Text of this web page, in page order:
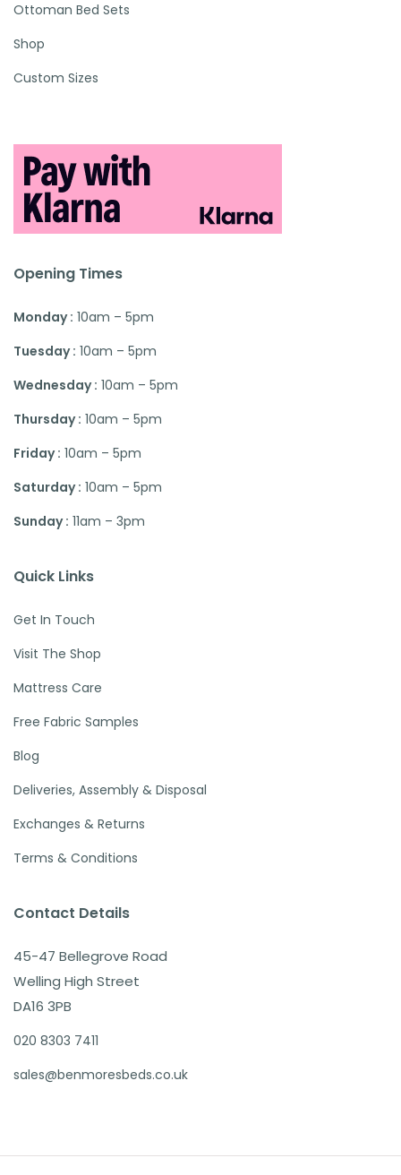
Ottoman Bed Sets
Shop
Custom Sizes
Opening Times
Monday : 10am – 5pm
Tuesday : 10am – 5pm
Wednesday : 10am – 5pm
Thursday : 10am – 5pm
Friday : 10am – 5pm
Saturday : 10am – 5pm
Sunday : 11am – 3pm
Quick Links
Get In Touch
Visit The Shop
Mattress Care
Free Fabric Samples
Blog
Deliveries, Assembly & Disposal
Exchanges & Returns
Terms & Conditions
Contact Details
45-47 Bellegrove Road
Welling High Street
DA16 3PB
020 8303 7411
sales@benmoresbeds.co.uk